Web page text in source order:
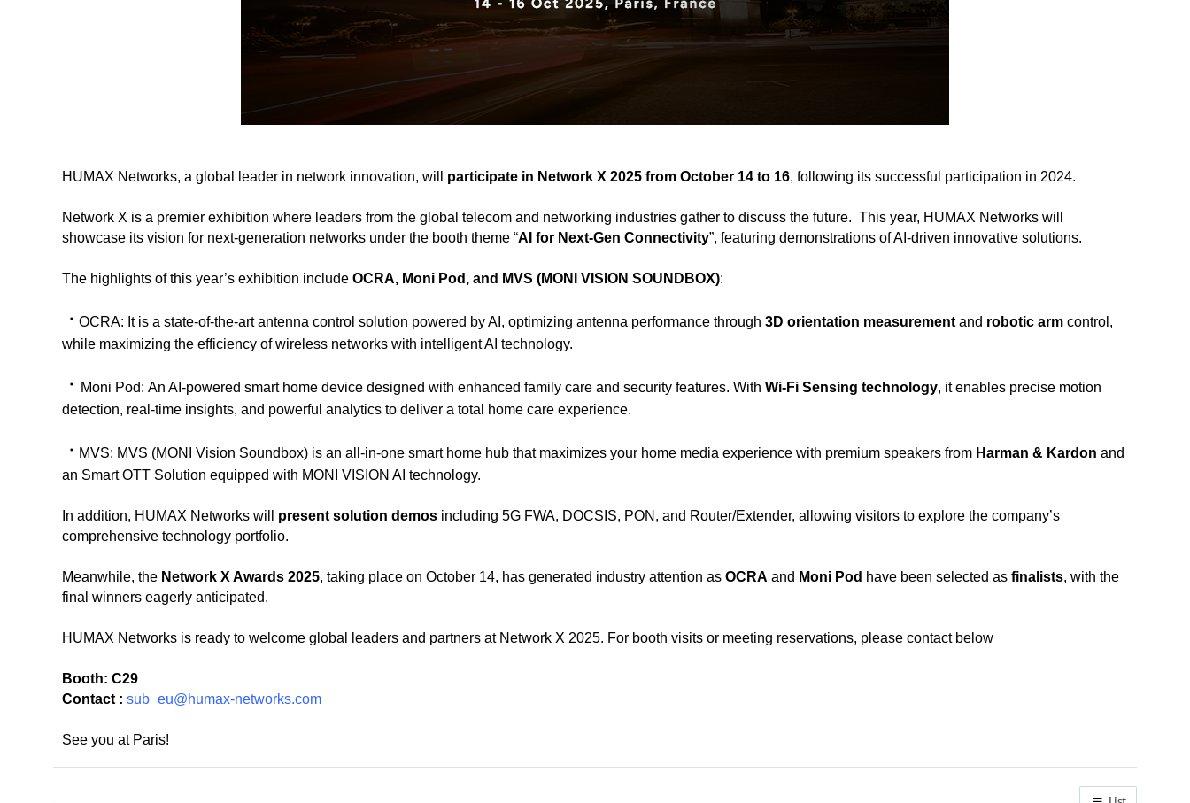
HUMAX Networks, a global leader in network innovation, will participate in Network X 2025 from October 14 to 16, following its successful participation in 2024.
Network X is a premier exhibition where leaders from the global telecom and networking industries gather to discuss the future. This year, HUMAX Networks will
showcase its vision for next-generation networks under the booth theme “AI for Next-Gen Connectivity”, featuring demonstrations of AI-driven innovative solutions.
The highlights of this year’s exhibition include OCRA, Moni Pod, and MVS (MONI VISION SOUNDBOX):
ㆍOCRA: It is a state-of-the-art antenna control solution powered by AI, optimizing antenna performance through3D orientation measurement and robotic arm control,
while maximizing the efficiency of wireless networks with intelligent AI technology.
ㆍ Moni Pod: An AI-powered smart home device designed with enhanced family care and security features. With Wi-Fi Sensing technology, it enables precise motion
detection, real-time insights, and powerful analytics to deliver a total home care experience.
ㆍ MVS: MVS (MONI Vision Soundbox) is an all-in-one smart home hub that maximizes your home media experience with premium speakers from Harman & Kardon and
an Smart OTT Solution equipped with MONI VISION AI technology.
In addition, HUMAX Networks will present solution demos including 5G FWA, DOCSIS, PON, and Router/Extender, allowing visitors to explore the company’s
comprehensive technology portfolio.
Meanwhile, the Network X Awards 2025, taking place on October 14, has generated industry attention as OCRA and Moni Pod have been selected as finalists, with the
final winners eagerly anticipated.
HUMAX Networks is ready to welcome global leaders and partners at Network X 2025. For booth visits or meeting reservations, please contact below
Booth: C29
Contact : sub_eu@humax-networks.com
See you at Paris!